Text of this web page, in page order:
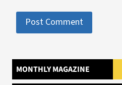
MONTHLY MAGAZINE